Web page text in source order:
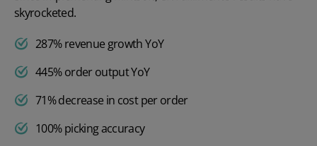
skyrocketed.
287% revenue growth YoY
445% order output YoY
71% decrease in cost per order
100% picking accuracy